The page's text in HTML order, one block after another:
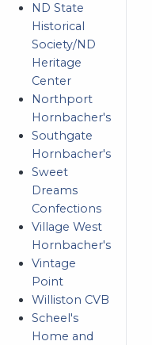
ND State
Historical
Society/ND
Heritage
Center
Northport
Hornbacher's
Southgate
Hornbacher's
Sweet
Dreams
Confections
Village West
Hornbacher's
Vintage
Point
Williston CVB
Scheel's
Home and